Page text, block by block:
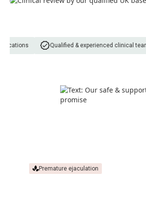
Qualified & experienced clinical team
Premature ejaculation